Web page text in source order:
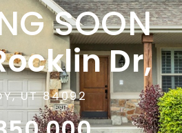
SOON
Dr,
UT 84092